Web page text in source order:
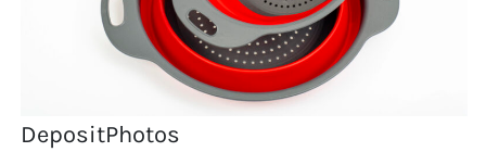
DepositPhotos